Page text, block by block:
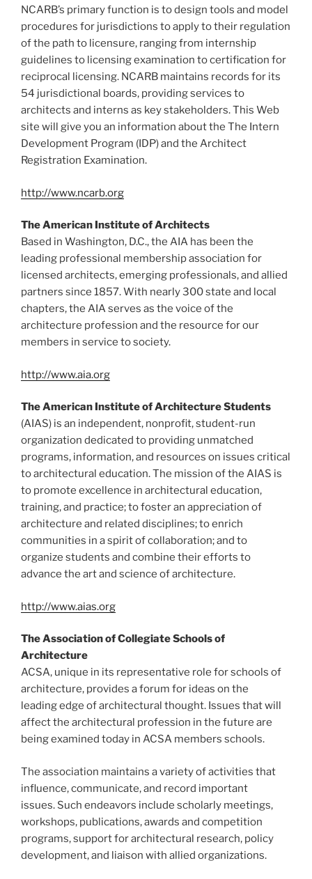
NCARB’s primary function is to design tools and model
procedures for jurisdictions to apply to their regulation
of the path to licensure, ranging from internship
guidelines to licensing examination to certification for
reciprocal licensing. NCARB maintains records for its
54 jurisdictional boards, providing services to
architects and interns as key stakeholders. This Web
site will give you an information about the The Intern
Development Program (IDP) and the Architect
Registration Examination.
http://www.ncarb.org
The American Institute of Architects
Based in Washington, D.C., the AIA has been the
leading professional membership association for
licensed architects, emerging professionals, and allied
partners since 1857. With nearly 300 state and local
chapters, the AIA serves as the voice of the
architecture profession and the resource for our
members in service to society.
http://www.aia.org
The American Institute of Architecture Students
(AIAS) is an independent, nonprofit, student-run
organization dedicated to providing unmatched
programs, information, and resources on issues critical
to architectural education. The mission of the AIAS is
to promote excellence in architectural education,
training, and practice; to foster an appreciation of
architecture and related disciplines; to enrich
communities in a spirit of collaboration; and to
organize students and combine their efforts to
advance the art and science of architecture.
http://www.aias.org
The Association of Collegiate Schools of
Architecture
ACSA, unique in its representative role for schools of
architecture, provides a forum for ideas on the
leading edge of architectural thought. Issues that will
affect the architectural profession in the future are
being examined today in ACSA members schools.
The association maintains a variety of activities that
influence, communicate, and record important
issues. Such endeavors include scholarly meetings,
workshops, publications, awards and competition
programs, support for architectural research, policy
development, and liaison with allied organizations.